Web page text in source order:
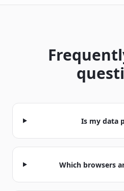
Is my data
Which browsers